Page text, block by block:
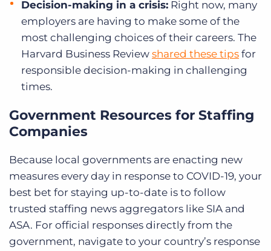
Decision-making in a crisis: Right now, many
employers are having to make some of the
most challenging choices of their careers. The
Harvard Business Review shared these tips for
responsible decision-making in challenging
times.
Government Resources for Staffing
Companies
Because local governments are enacting new
measures every day in response to COVID-19, your
best bet for staying up-to-date is to follow
trusted staffing news aggregators like SIA and
ASA. For official responses directly from the
government, navigate to your country’s response